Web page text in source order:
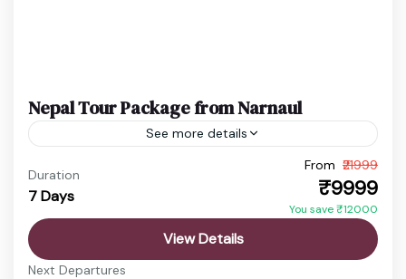
Nepal Tour Package from Narnaul
See more details
Kathmandu Pokhara Tour
nepal honeymoon package
Duration
7 Days
From ₹21999
₹9999
You save ₹12000
View Details
Next Departures